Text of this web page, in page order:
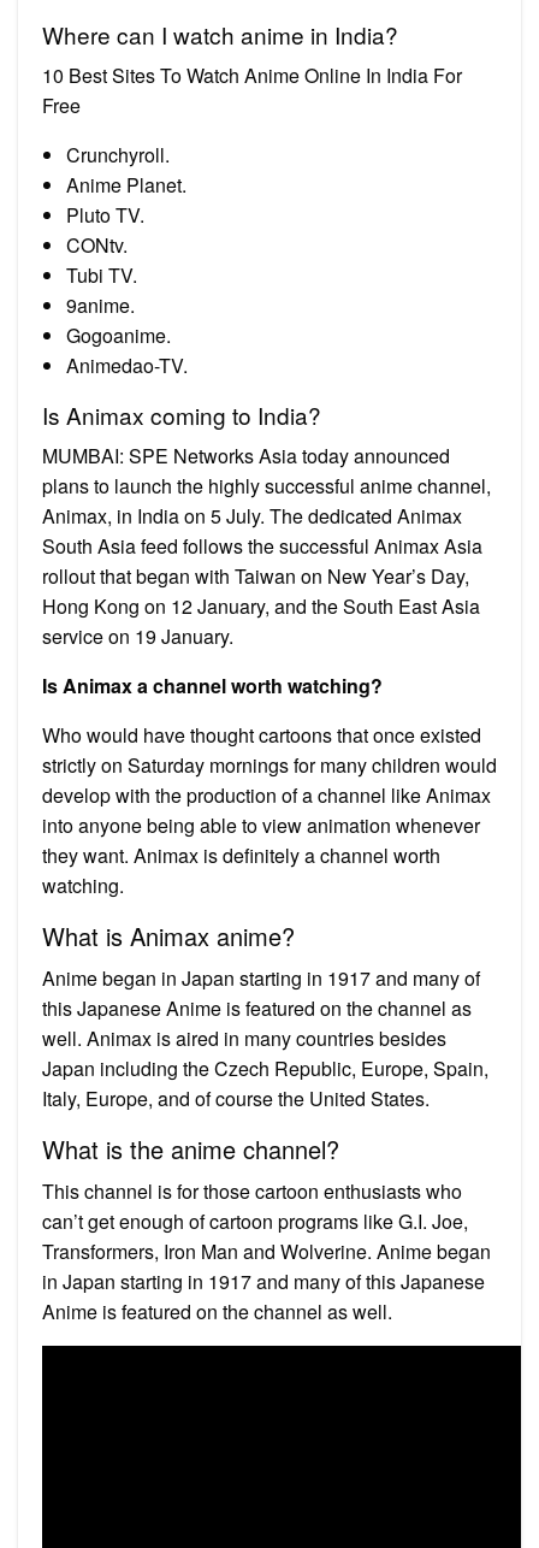
Where can I watch anime in India?
10 Best Sites To Watch Anime Online In India For
Free
Crunchyroll.
Anime Planet.
Pluto TV.
CONtv.
Tubi TV.
9anime.
Gogoanime.
Animedao-TV.
Is Animax coming to India?
MUMBAI: SPE Networks Asia today announced
plans to launch the highly successful anime channel,
Animax, in India on 5 July. The dedicated Animax
South Asia feed follows the successful Animax Asia
rollout that began with Taiwan on New Year’s Day,
Hong Kong on 12 January, and the South East Asia
service on 19 January.
Is Animax a channel worth watching?
Who would have thought cartoons that once existed
strictly on Saturday mornings for many children would
develop with the production of a channel like Animax
into anyone being able to view animation whenever
they want. Animax is definitely a channel worth
watching.
What is Animax anime?
Anime began in Japan starting in 1917 and many of
this Japanese Anime is featured on the channel as
well. Animax is aired in many countries besides
Japan including the Czech Republic, Europe, Spain,
Italy, Europe, and of course the United States.
What is the anime channel?
This channel is for those cartoon enthusiasts who
can’t get enough of cartoon programs like G.I. Joe,
Transformers, Iron Man and Wolverine. Anime began
in Japan starting in 1917 and many of this Japanese
Anime is featured on the channel as well.